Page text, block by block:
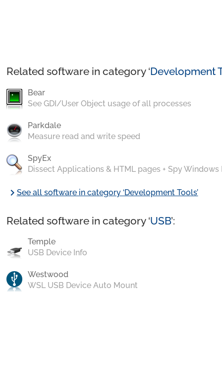
Related software in category ‘Development
Bear
See GDI/User Object usage of all processes
Parkdale
Measure read and write speed
SpyEx
Dissect Applications & HTML pages + Spy Windows
chevron_rightSee all software in category ‘Development Tools’
Related software in category ‘USB’:
Temple
USB Device Info
Westwood
WSL USB Device Auto Mount